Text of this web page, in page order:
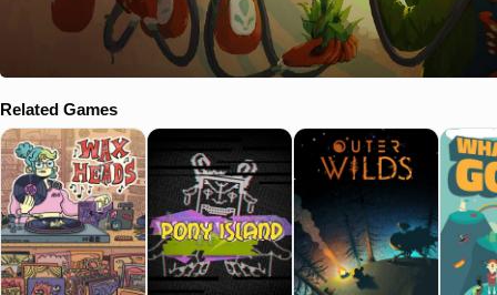
Related Games